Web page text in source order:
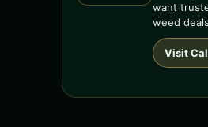
want
weed
Visit